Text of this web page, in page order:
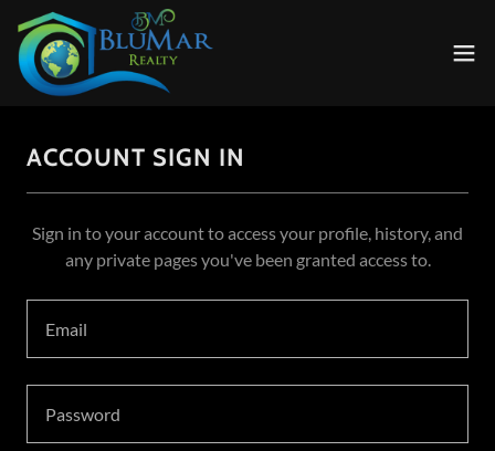
ACCOUNT SIGN IN
Sign in to your account to access your profile, history, and
any private pages you've been granted access to.